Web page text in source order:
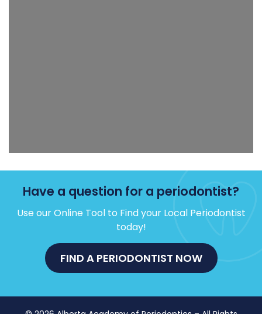
Have a question for a periodontist?
Use our Online Tool to Find your Local Periodontist
today!
FIND A PERIODONTIST NOW